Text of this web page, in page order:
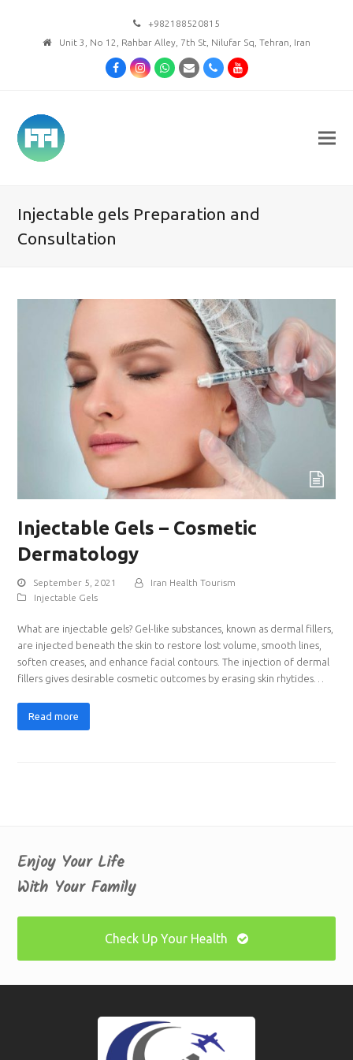
+982188520815
Unit 3, No 12, Rahbar Alley, 7th St, Nilufar Sq, Tehran, Iran
FacebookInstagramWhatsapp
Email PhoneYoutube
Injectable gels Preparation and
Consultation
Injectable Gels – Cosmetic
Dermatology
September 5, 2021
Iran Health Tourism
Injectable Gels
What are injectable gels? Gel-like substances, known as dermal fillers,
are injected beneath the skin to restore lost volume, smooth lines,
soften creases, and enhance facial contours. The injection of dermal
fillers gives desirable cosmetic outcomes by erasing skin rhytides…
Read more
Enjoy Your Life
With Your Family
Check Up Your Health